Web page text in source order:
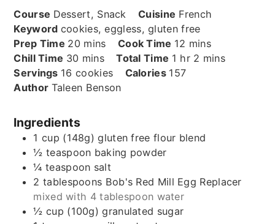
Course Dessert, Snack Cuisine French
Keyword cookies, eggless, gluten free
Prep Time 20 minutes
mins Cook Time 12 minutes
mins
Chill Time 30 minutes
mins Total Time 1 hour
hr 2 minutes
mins
Servings 16 cookies Calories 157
Author Taleen Benson
Ingredients
1 cup (148g) gluten free flour blend
½ teaspoon baking powder
¼ teaspoon salt
2 tablespoons Bob's Red Mill Egg Replacer
mixed with 4 tablespoon water
½ cup (100g) granulated sugar